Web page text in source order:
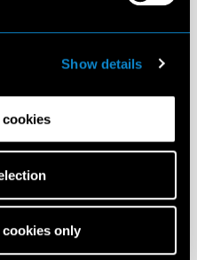
Show details
cookies only